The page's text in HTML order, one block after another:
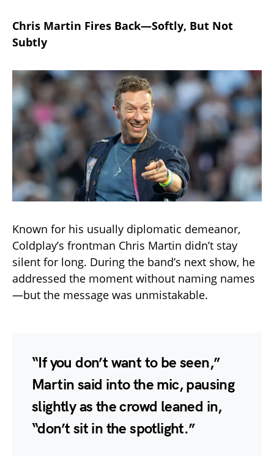
Chris Martin Fires Back—Softly, But Not
Subtly
Known for his usually diplomatic demeanor,
Coldplay’s frontman Chris Martin didn’t stay
silent for long. During the band’s next show, he
addressed the moment without naming names
—but the message was unmistakable.
“If you don’t want to be seen,”
Martin said into the mic, pausing
slightly as the crowd leaned in,
“don’t sit in the spotlight.”